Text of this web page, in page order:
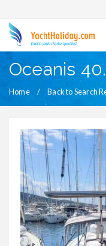
Oceanis
Home Back to Search